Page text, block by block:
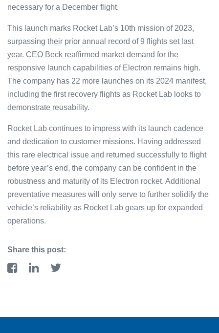
necessary for a December flight.
This launch marks Rocket Lab’s 10th mission of 2023,
surpassing their prior annual record of 9 flights set last
year. CEO Beck reaffirmed market demand for the
responsive launch capabilities of Electron remains high.
The company has 22 more launches on its 2024 manifest,
including the first recovery flights as Rocket Lab looks to
demonstrate reusability.
Rocket Lab continues to impress with its launch cadence
and dedication to customer missions. Having addressed
this rare electrical issue and returned successfully to flight
before year’s end, the company can be confident in the
robustness and maturity of its Electron rocket. Additional
preventative measures will only serve to further solidify the
vehicle’s reliability as Rocket Lab gears up for expanded
operations.
Share this post: